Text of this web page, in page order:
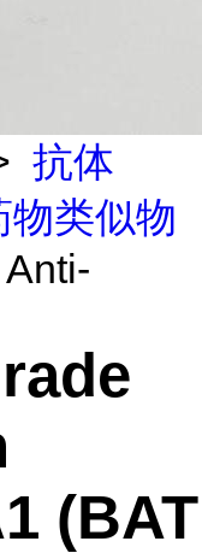
抗体
物类似物
(BAT